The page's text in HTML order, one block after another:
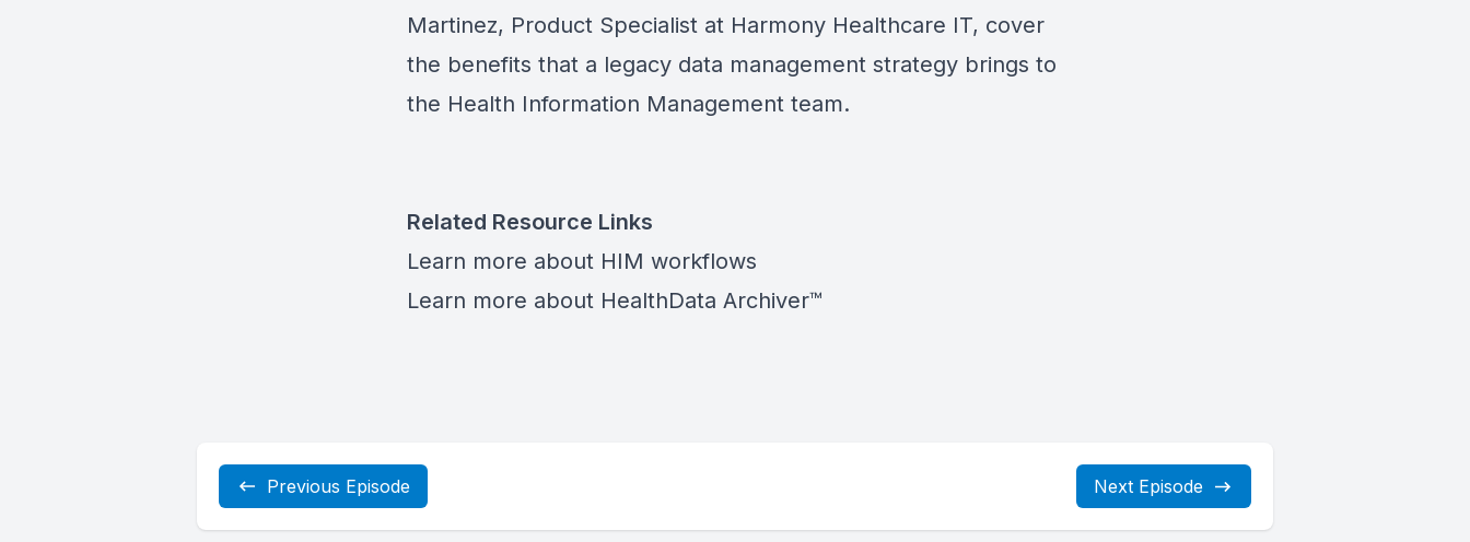
Martinez, Product Specialist at Harmony Healthcare IT, cover
the benefits that a legacy data management strategy brings to
the Health Information Management team.
Related Resource Links
Learn more about HIM workflows
Learn more about HealthData Archiver™
Previous Episode Next Episode